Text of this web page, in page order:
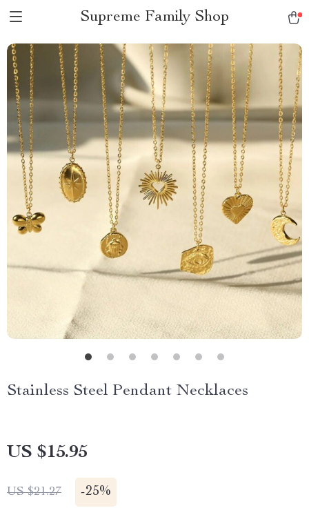
Supreme Family Shop
Stainless Steel Pendant Necklaces
US $15.95
US $21.27 -25%